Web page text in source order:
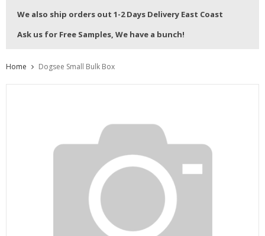
We also ship orders out 1-2 Days Delivery East Coast
Ask us for Free Samples, We have a bunch!
Home Dogsee Small Bulk Box